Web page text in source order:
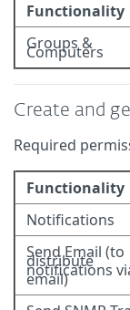
Functionality
Groups &
Computers
Create and
Required
Functionality
Notifications
Send Email (to
distribute
notifications
email)